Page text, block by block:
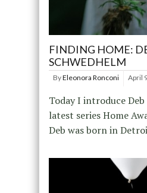
FINDING HOME:
SCHWEDHELM
ByEleonora Ronconi April
Today I introduce Deb
latest series Home
Deb was born in